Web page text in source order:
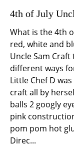
4th of July
What is the 4th
red, white and
Uncle Sam
different ways
Little Chef D
craft all by
balls 2 googly
pink
pom pom hot
Direc...